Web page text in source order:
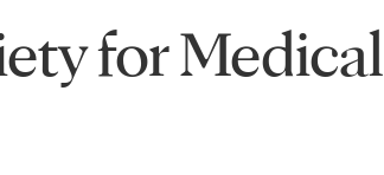
for Medical